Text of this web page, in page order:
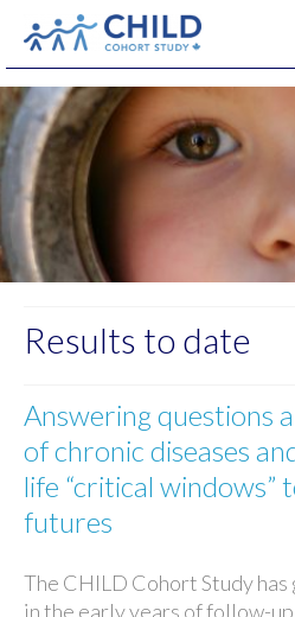
About
Results
For scientists
News
People &
Results to date
Answering questions
of chronic diseases
life “critical windows”
futures
The CHILD Cohort Study
in the early years of follow-